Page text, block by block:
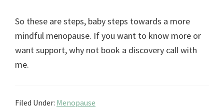
So these are steps, baby steps towards a more
mindful menopause. If you want to know more or
want support, why not book a discovery call with
me.
Filed Under: Menopause